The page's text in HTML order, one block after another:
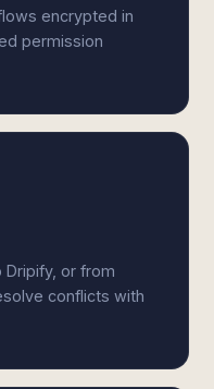
encrypted in
permission
Dripify, or from
conflicts with